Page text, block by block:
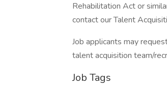
Rehabilitation Act or
contact our Talent
Job applicants may
talent acquisition team/
Job Tags